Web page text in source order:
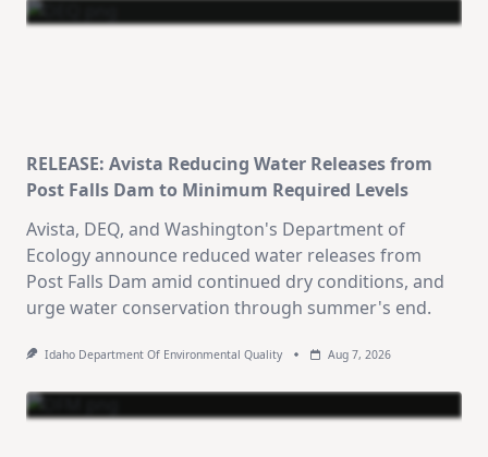
RELEASE: Avista Reducing Water Releases from
Post Falls Dam to Minimum Required Levels
Avista, DEQ, and Washington's Department of
Ecology announce reduced water releases from
Post Falls Dam amid continued dry conditions, and
urge water conservation through summer's end.
Idaho Department Of Environmental Quality Aug 7, 2026